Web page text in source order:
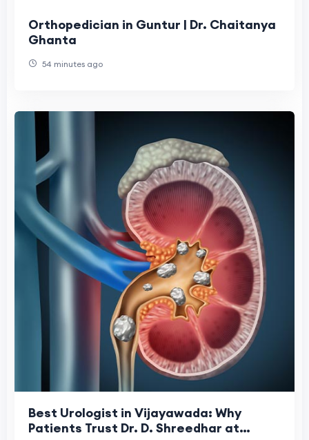
Orthopedician in Guntur | Dr. Chaitanya
Ghanta
54 minutes ago
Best Urologist in Vijayawada: Why
Patients Trust Dr. D. Shreedhar at